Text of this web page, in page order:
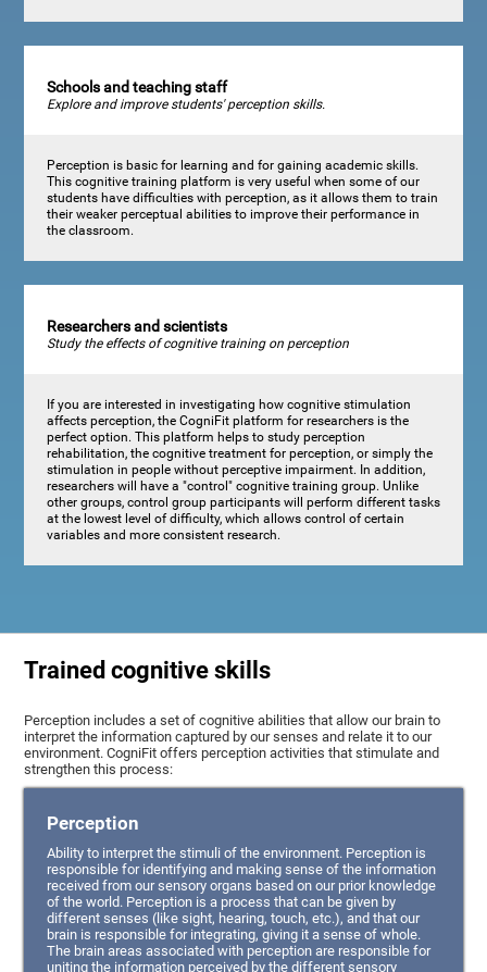
Schools and teaching staff
Explore and improve students' perception skills.
Perception is basic for learning and for gaining academic skills.
This cognitive training platform is very useful when some of our
students have difficulties with perception, as it allows them to train
their weaker perceptual abilities to improve their performance in
the classroom.
Researchers and scientists
Study the effects of cognitive training on perception
If you are interested in investigating how cognitive stimulation
affects perception, the CogniFit platform for researchers is the
perfect option. This platform helps to study perception
rehabilitation, the cognitive treatment for perception, or simply the
stimulation in people without perceptive impairment. In addition,
researchers will have a "control" cognitive training group. Unlike
other groups, control group participants will perform different tasks
at the lowest level of difficulty, which allows control of certain
variables and more consistent research.
Trained cognitive skills
Perception includes a set of cognitive abilities that allow our brain to
interpret the information captured by our senses and relate it to our
environment. CogniFit offers perception activities that stimulate and
strengthen this process:
Perception
Ability to interpret the stimuli of the environment. Perception is
responsible for identifying and making sense of the information
received from our sensory organs based on our prior knowledge
of the world. Perception is a process that can be given by
different senses (like sight, hearing, touch, etc.), and that our
brain is responsible for integrating, giving it a sense of whole.
The brain areas associated with perception are responsible for
uniting the information perceived by the different sensory